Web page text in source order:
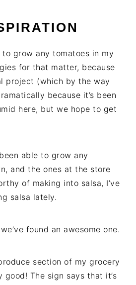
to grow any tomatoes in my
for that matter, because
project (which by the way
because it’s been
here, but we hope to get
able to grow any
and the ones at the store
of making into salsa, I’ve
salsa lately.
found an awesome one.
section of my grocery
good! The sign says that it’s